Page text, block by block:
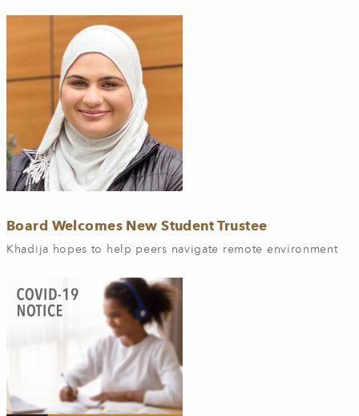
Board Welcomes New Student Trustee
Khadija hopes to help peers navigate remote environment